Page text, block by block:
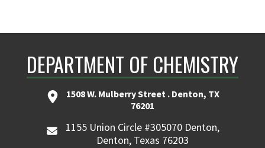
DEPARTMENT OF CHEMISTRY
1508 W. Mulberry Street . Denton, TX
76201
1155 Union Circle #305070 Denton,
Denton, Texas 76203